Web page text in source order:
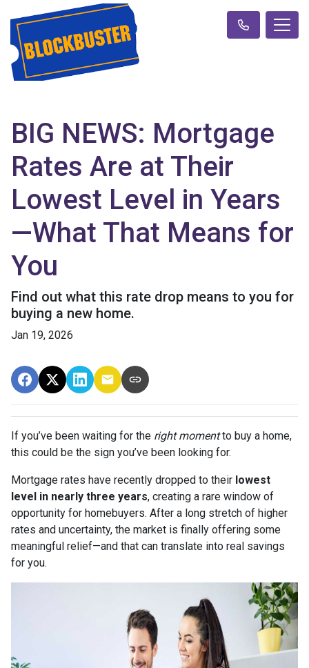
BIG NEWS: Mortgage
Rates Are at Their
Lowest Level in Years
—What That Means for
You
Find out what this rate drop means to you for
buying a new home.
Jan 19, 2026
If you’ve been waiting for the right momentto buy a home,
this could be the sign you’ve been looking for.
Mortgage rates have recently dropped to their lowest
level in nearly three years, creating a rare window of
opportunity for homebuyers. After a long stretch of higher
rates and uncertainty, the market is finally offering some
meaningful relief—and that can translate into real savings
for you.